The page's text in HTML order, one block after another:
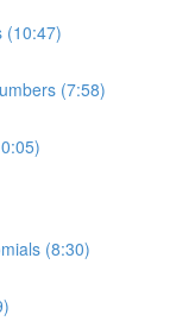
(10:47)
(7:58)
(8:30)